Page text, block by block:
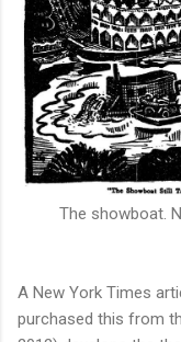
The showboat.
A New York Times
purchased this from